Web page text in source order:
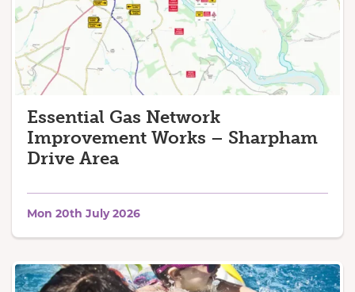
Essential Gas Network
Improvement Works – Sharpham
Drive Area
Mon 20th July 2026